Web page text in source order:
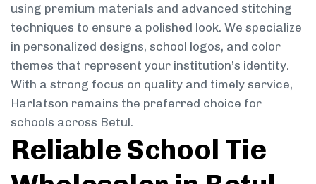
using premium materials and advanced stitching
techniques to ensure a polished look. We specialize
in personalized designs, school logos, and color
themes that represent your institution’s identity.
With a strong focus on quality and timely service,
Harlatson remains the preferred choice for
schools across Betul.
Reliable School Tie